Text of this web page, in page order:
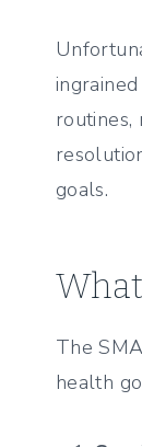
goals.
The
health